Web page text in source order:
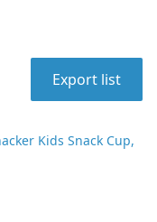
Export list
Kids Snack Cup,